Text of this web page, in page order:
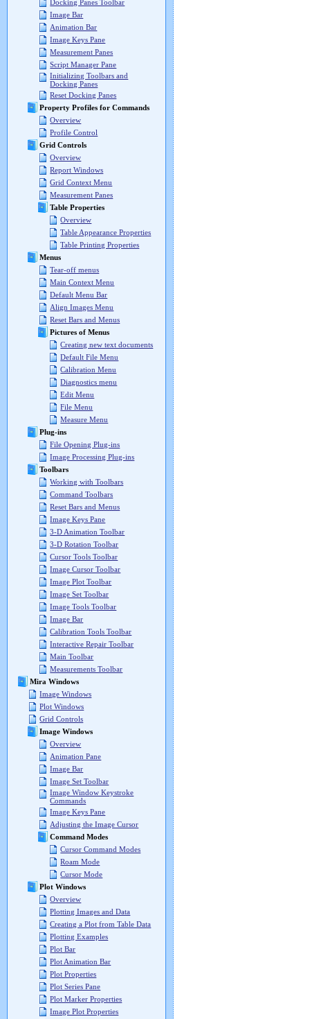
Docking Panes Toolbar
Image Bar
Animation Bar
Image Keys Pane
Measurement Panes
Script Manager Pane
Initializing Toolbars and
Docking Panes
Reset Docking Panes
Property Profiles for Commands
Overview
Profile Control
Grid Controls
Overview
Report Windows
Grid Context Menu
Measurement Panes
Table Properties
Overview
Table Appearance Properties
Table Printing Properties
Menus
Tear-off menus
Main Context Menu
Default Menu Bar
Align Images Menu
Reset Bars and Menus
Pictures of Menus
Creating new text documents
Default File Menu
Calibration Menu
Diagnostics menu
Edit Menu
File Menu
Measure Menu
Plug-ins
File Opening Plug-ins
Image Processing Plug-ins
Toolbars
Working with Toolbars
Command Toolbars
Reset Bars and Menus
Image Keys Pane
3-D Animation Toolbar
3-D Rotation Toolbar
Cursor Tools Toolbar
Image Cursor Toolbar
Image Plot Toolbar
Image Set Toolbar
Image Tools Toolbar
Image Bar
Calibration Tools Toolbar
Interactive Repair Toolbar
Main Toolbar
Measurements Toolbar
Mira Windows
Image Windows
Plot Windows
Grid Controls
Image Windows
Overview
Animation Pane
Image Bar
Image Set Toolbar
Image Window Keystroke
Commands
Image Keys Pane
Adjusting the Image Cursor
Command Modes
Cursor Command Modes
Roam Mode
Cursor Mode
Plot Windows
Overview
Plotting Images and Data
Creating a Plot from Table Data
Plotting Examples
Plot Bar
Plot Animation Bar
Plot Properties
Plot Series Pane
Plot Marker Properties
Image Plot Properties